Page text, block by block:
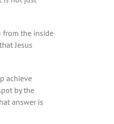
from the inside
Jesus
achieve
by the
answer is